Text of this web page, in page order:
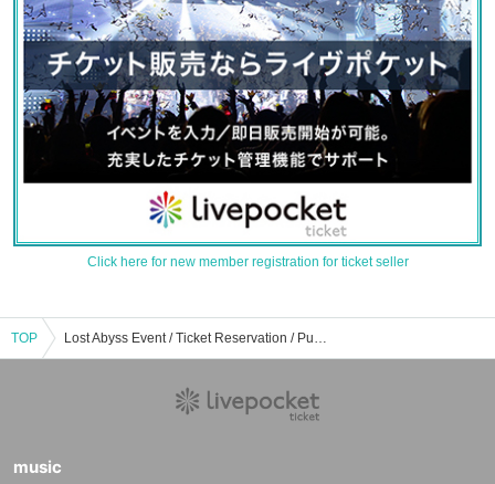
Click here for new member registration for ticket seller
TOP Lost Abyss Event / Ticket Reservation / Purchase / Sales Information List
music